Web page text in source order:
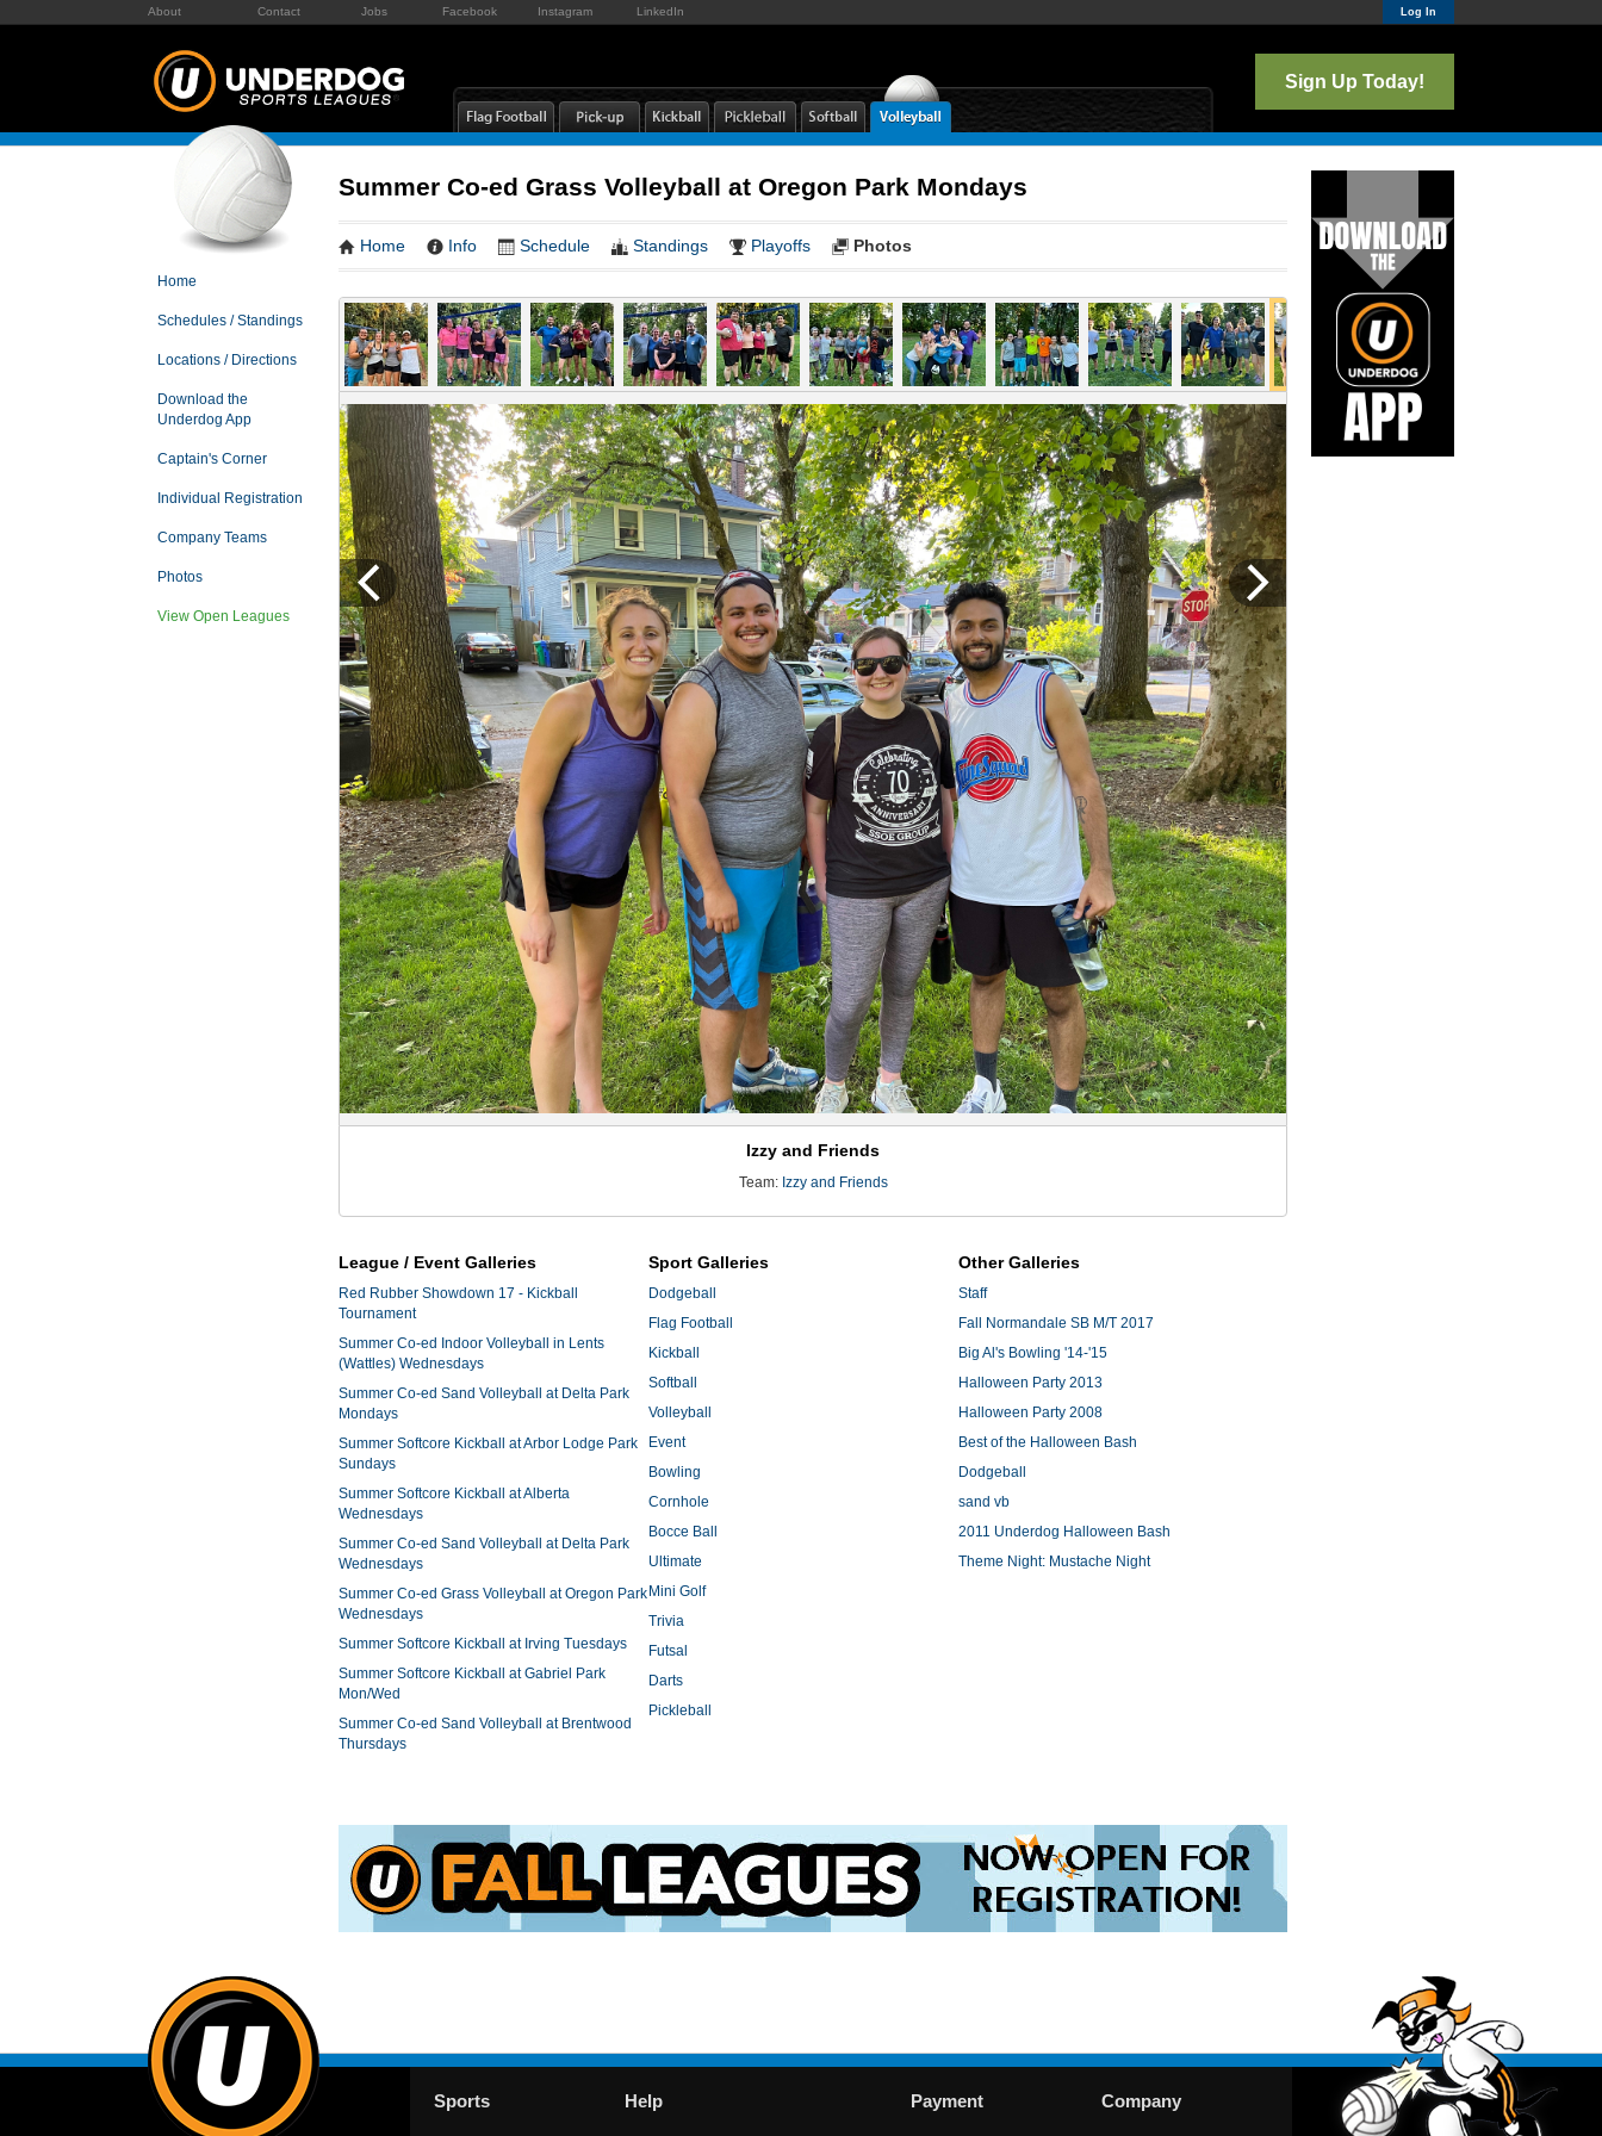
About Contact Jobs Facebook Instagram LinkedIn Log In
Sign Up Today!
Home
Schedules / Standings
Locations / Directions
Download the
Underdog App
Captain's Corner
Individual Registration
Company Teams
Photos
View Open Leagues
Summer Co-ed Grass Volleyball at Oregon Park Mondays
Home Info Schedule Standings Playoffs Photos
Izzy and Friends
Team: Izzy and Friends
League / Event Galleries
Red Rubber Showdown 17 - Kickball
Tournament
Summer Co-ed Indoor Volleyball in Lents
(Wattles) Wednesdays
Summer Co-ed Sand Volleyball at Delta Park
Mondays
Summer Softcore Kickball at Arbor Lodge Park
Sundays
Summer Softcore Kickball at Alberta
Wednesdays
Summer Co-ed Sand Volleyball at Delta Park
Wednesdays
Summer Co-ed Grass Volleyball at Oregon Park
Wednesdays
Summer Softcore Kickball at Irving Tuesdays
Summer Softcore Kickball at Gabriel Park
Mon/Wed
Summer Co-ed Sand Volleyball at Brentwood
Thursdays
Sport Galleries
Dodgeball
Flag Football
Kickball
Softball
Volleyball
Event
Bowling
Cornhole
Bocce Ball
Ultimate
Mini Golf
Trivia
Futsal
Darts
Pickleball
Other Galleries
Staff
Fall Normandale SB M/T 2017
Big Al's Bowling '14-'15
Halloween Party 2013
Halloween Party 2008
Best of the Halloween Bash
Dodgeball
sand vb
2011 Underdog Halloween Bash
Theme Night: Mustache Night
Sports Help Payment Company